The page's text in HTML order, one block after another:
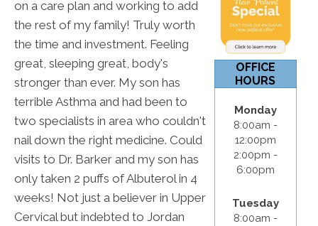
12:00pm
S & S:Closed
on a care plan and working to add
the rest of my family! Truly worth
the time and investment. Feeling
great, sleeping great, body's
stronger than ever. My son has
terrible Asthma and had been to
two specialists in area who couldn't
nail down the right medicine. Could
visits to Dr. Barker and my son has
only taken 2 puffs of Albuterol in 4
weeks! Not just a believer in Upper
Cervical but indebted to Jordan
OFFICE
HOURS
Monday
8:00am -
12:00pm
2:00pm -
6:00pm
Tuesday
8:00am -